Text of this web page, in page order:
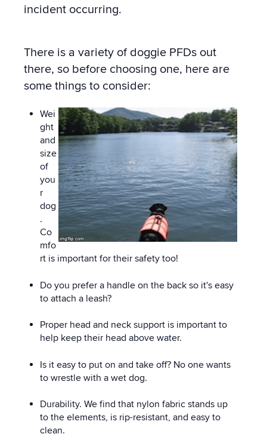
incident occurring.
There is a variety of doggie PFDs out
there, so before choosing one, here are
some things to consider:
Wei
ght
and
size
of
you
r
dog
.
Co
mfo
rt is important for their safety too!
Do you prefer a handle on the back so it's easy
to attach a leash?
Proper head and neck support is important to
help keep their head above water.
Is it easy to put on and take off? No one wants
to wrestle with a wet dog.
Durability. We find that nylon fabric stands up
to the elements, is rip-resistant, and easy to
clean.